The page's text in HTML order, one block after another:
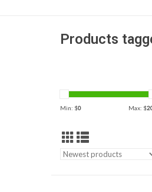
Products
Min: $0 Max: $